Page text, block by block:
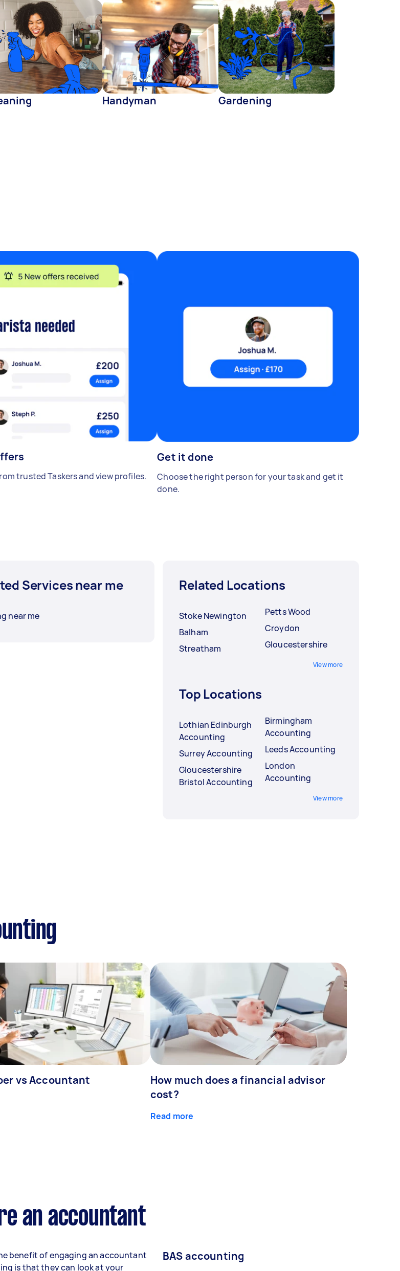
Handyman Gardening
trusted Taskers and view profiles.
Get it done
Choose the right person for your task and get it
done.
Services near me
near me
Related Locations
Stoke Newington
Balham
Streatham
Petts Wood
Croydon
Gloucestershire
View more
Top Locations
Lothian Edinburgh
Accounting
Surrey Accounting
Gloucestershire
Bristol Accounting
Birmingham
Accounting
Leeds Accounting
London
Accounting
View more
vs Accountant
How much does a financial advisor
cost?
Read more
an accountant
benefit of engaging an accountant
is that they can look at your
BAS accounting